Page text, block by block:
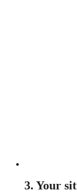
3. Your